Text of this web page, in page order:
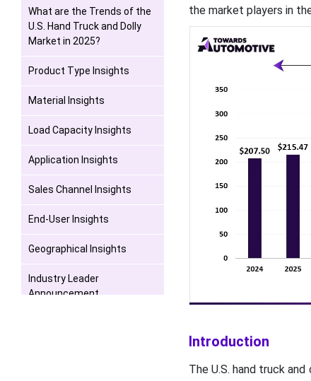
What are the Trends of the
U.S. Hand Truck and Dolly
Market in 2025?
Product Type Insights
Material Insights
Load Capacity Insights
Application Insights
Sales Channel Insights
End-User Insights
Geographical Insights
Industry Leader
Announcement
the market players in
Introduction
The U.S. hand truck